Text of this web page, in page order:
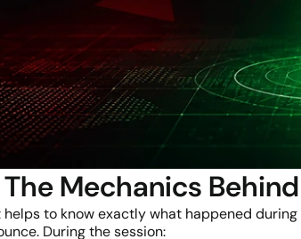
Mechanics
to know exactly what happened
During the session: